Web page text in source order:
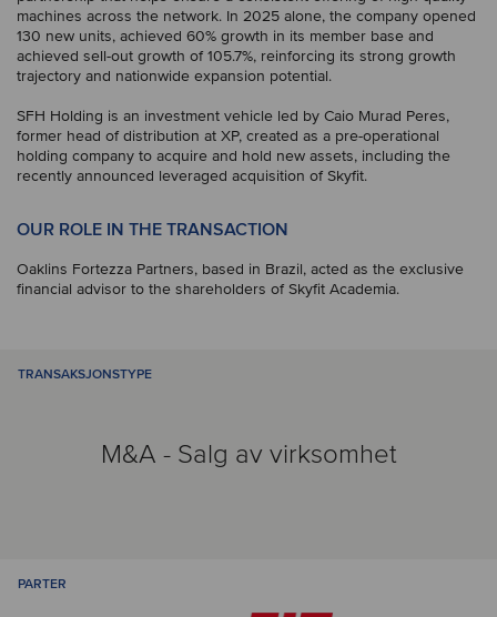
machines across the network. In 2025 alone, the company opened
130 new units, achieved 60% growth in its member base and
achieved sell-out growth of 105.7%, reinforcing its strong growth
trajectory and nationwide expansion potential.
SFH Holding is an investment vehicle led by Caio Murad Peres,
former head of distribution at XP, created as a pre-operational
holding company to acquire and hold new assets, including the
recently announced leveraged acquisition of Skyfit.
OUR ROLE IN THE TRANSACTION
Oaklins Fortezza Partners, based in Brazil, acted as the exclusive
financial advisor to the shareholders of Skyfit Academia.
TRANSAKSJONSTYPE
M&A - Salg av virksomhet
PARTER